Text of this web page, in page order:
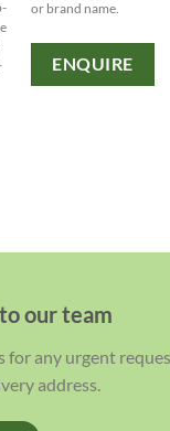
or brand name.
ENQUIRE
our team
for any urgent
address.